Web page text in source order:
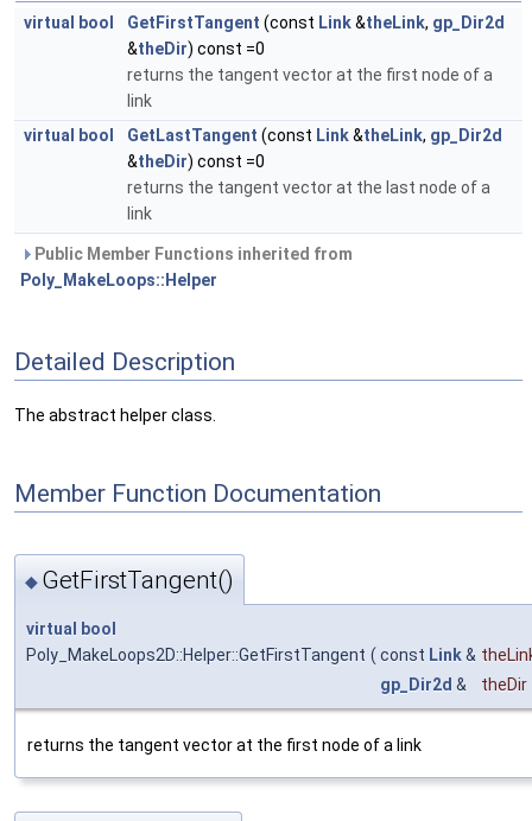
virtual bool GetFirstTangent (const Link&theLink, gp_Dir2d
&theDir) const =0
returns the tangent vector at the first node of a
link
virtual bool GetLastTangent (const Link&theLink, gp_Dir2d
&theDir) const =0
returns the tangent vector at the last node of a
link
Public Member Functions inherited from
Poly_MakeLoops::Helper
Detailed Description
The abstract helper class.
Member Function Documentation
◆ GetFirstTangent()
virtual bool
Poly_MakeLoops2D::Helper::GetFirstTangent ( const Link&
gp_Dir2d & theDir
returns the tangent vector at the first node of a link